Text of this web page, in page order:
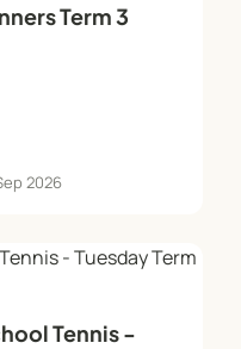
Term 3
2026
Tennis -